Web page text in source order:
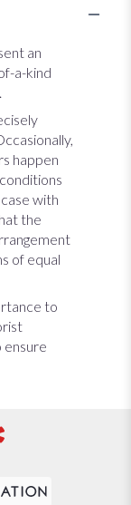
an
a-kind
happen
with
the
of equal
to
ensure